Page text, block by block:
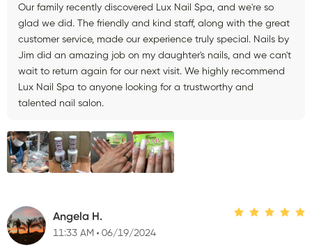
Our family recently discovered Lux Nail Spa, and we're so
glad we did. The friendly and kind staff, along with the great
customer service, made our experience truly special. Nails by
Jim did an amazing job on my daughter's nails, and we can't
wait to return again for our next visit. We highly recommend
Lux Nail Spa to anyone looking for a trustworthy and
talented nail salon.
Angela H.
11:33 AM 06/19/2024